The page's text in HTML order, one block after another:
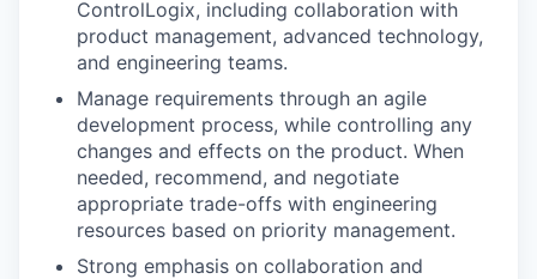
ControlLogix, including collaboration with
product management, advanced technology,
and engineering teams.
Manage requirements through an agile
development process, while controlling any
changes and effects on the product. When
needed, recommend, and negotiate
appropriate trade-offs with engineering
resources based on priority management.
Strong emphasis on collaboration and